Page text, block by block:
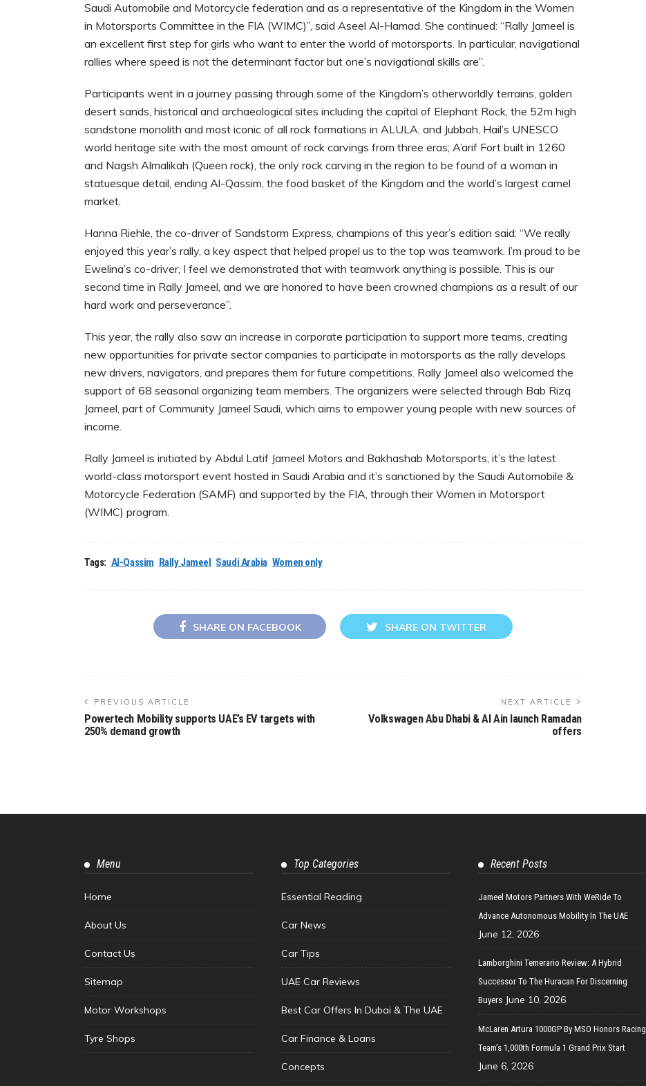
Saudi Automobile and Motorcycle federation and as a representative of the Kingdom in the Women
in Motorsports Committee in the FIA (WIMC)”, said Aseel Al-Hamad. She continued: “Rally Jameel is
an excellent first step for girls who want to enter the world of motorsports. In particular, navigational
rallies where speed is not the determinant factor but one’s navigational skills are”.
Participants went in a journey passing through some of the Kingdom’s otherworldly terrains, golden
desert sands, historical and archaeological sites including the capital of Elephant Rock, the 52m high
sandstone monolith and most iconic of all rock formations in ALULA, and Jubbah, Hail’s UNESCO
world heritage site with the most amount of rock carvings from three eras; A’arif Fort built in 1260
and Nagsh Almalikah (Queen rock), the only rock carving in the region to be found of a woman in
statuesque detail, ending Al-Qassim, the food basket of the Kingdom and the world’s largest camel
market.
Hanna Riehle, the co-driver of Sandstorm Express, champions of this year’s edition said: “We really
enjoyed this year’s rally, a key aspect that helped propel us to the top was teamwork. I’m proud to be
Ewelina’s co-driver, I feel we demonstrated that with teamwork anything is possible. This is our
second time in Rally Jameel, and we are honored to have been crowned champions as a result of our
hard work and perseverance”.
This year, the rally also saw an increase in corporate participation to support more teams, creating
new opportunities for private sector companies to participate in motorsports as the rally develops
new drivers, navigators, and prepares them for future competitions. Rally Jameel also welcomed the
support of 68 seasonal organizing team members. The organizers were selected through Bab Rizq
Jameel, part of Community Jameel Saudi, which aims to empower young people with new sources of
income.
Rally Jameel is initiated by Abdul Latif Jameel Motors and Bakhashab Motorsports, it’s the latest
world-class motorsport event hosted in Saudi Arabia and it’s sanctioned by the Saudi Automobile &
Motorcycle Federation (SAMF) and supported by the FIA, through their Women in Motorsport
(WIMC) program.
Tags: Al-Qassim Rally Jameel Saudi Arabia Women only
SHARE ON FACEBOOK SHARE ON TWITTER
PREVIOUS ARTICLE
Powertech Mobility supports UAE’s EV targets with
250% demand growth
NEXT ARTICLE
Volkswagen Abu Dhabi & Al Ain launch Ramadan
offers
Menu
Home
About Us
Contact Us
Sitemap
Motor Workshops
Tyre Shops
Top Categories
Essential Reading
Car News
Car Tips
UAE Car Reviews
Best Car Offers In Dubai & The UAE
Car Finance & Loans
Concepts
Recent Posts
Jameel Motors Partners With WeRide To
Advance Autonomous Mobility In The UAE
June 12, 2026
Lamborghini Temerario Review: A Hybrid
Successor To The Huracan For Discerning
Buyers June 10, 2026
McLaren Artura 1000GP By MSO Honors Racing
Team’s 1,000th Formula 1 Grand Prix Start
June 6, 2026